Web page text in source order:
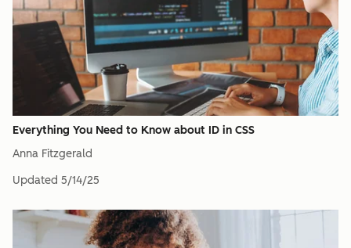
Everything You Need to Know about ID in CSS
Anna Fitzgerald
Updated 5/14/25